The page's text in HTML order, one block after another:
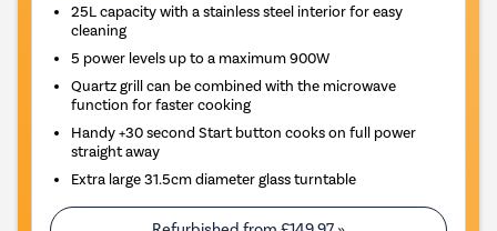
25L capacity with a stainless steel interior for easy
cleaning
5 power levels up to a maximum 900W
Quartz grill can be combined with the microwave
function for faster cooking
Handy +30 second Start button cooks on full power
straight away
Extra large 31.5cm diameter glass turntable